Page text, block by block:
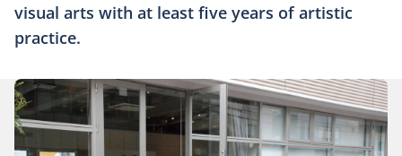
visual arts with at least five years of artistic
practice.